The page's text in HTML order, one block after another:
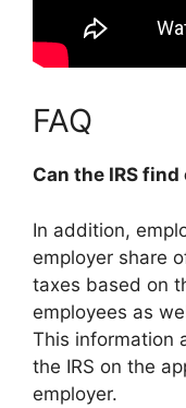
FAQ
Can the IRS
In addition,
employer share
taxes based on
employees as
This information
the IRS on the
employer.